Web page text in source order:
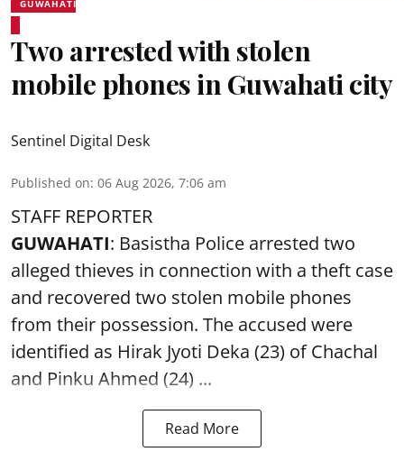
GUWAHATI
Two arrested with stolen
mobile phones in Guwahati city
Sentinel Digital Desk
Published on: 06 Aug 2026, 7:06 am
STAFF REPORTER
GUWAHATI: Basistha Police arrested two
alleged thieves in connection with a theft case
and recovered two stolen mobile phones
from their possession. The accused were
identified as Hirak Jyoti Deka (23) of Chachal
and Pinku Ahmed (24) ...
Read More